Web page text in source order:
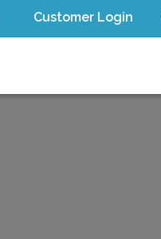
Open sub menu
Customer Login